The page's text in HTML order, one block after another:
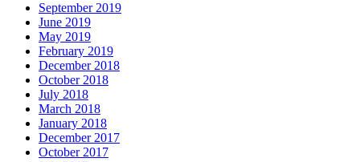
September 2019
June 2019
May 2019
February 2019
December 2018
October 2018
July 2018
March 2018
January 2018
December 2017
October 2017